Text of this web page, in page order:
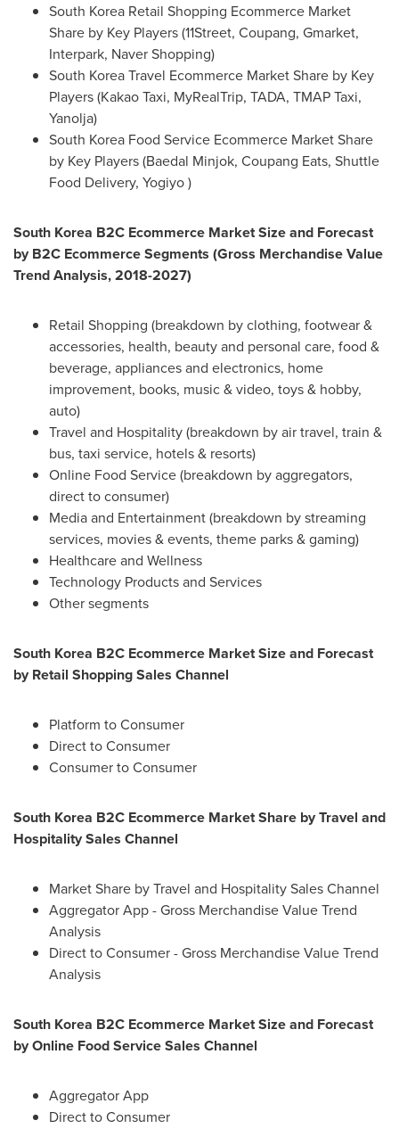
South Korea Retail Shopping Ecommerce Market
Share by Key Players (11Street, Coupang, Gmarket,
Interpark, Naver Shopping)
South Korea Travel Ecommerce Market Share by Key
Players (Kakao Taxi, MyRealTrip, TADA, TMAP Taxi,
Yanolja)
South Korea Food Service Ecommerce Market Share
by Key Players (Baedal Minjok, Coupang Eats, Shuttle
Food Delivery, Yogiyo )
South Korea B2C Ecommerce Market Size and Forecast
by B2C Ecommerce Segments (Gross Merchandise Value
Trend Analysis, 2018-2027)
Retail Shopping (breakdown by clothing, footwear &
accessories, health, beauty and personal care, food &
beverage, appliances and electronics, home
improvement, books, music & video, toys & hobby,
auto)
Travel and Hospitality (breakdown by air travel, train &
bus, taxi service, hotels & resorts)
Online Food Service (breakdown by aggregators,
direct to consumer)
Media and Entertainment (breakdown by streaming
services, movies & events, theme parks & gaming)
Healthcare and Wellness
Technology Products and Services
Other segments
South Korea B2C Ecommerce Market Size and Forecast
by Retail Shopping Sales Channel
Platform to Consumer
Direct to Consumer
Consumer to Consumer
South Korea B2C Ecommerce Market Share by Travel and
Hospitality Sales Channel
Market Share by Travel and Hospitality Sales Channel
Aggregator App - Gross Merchandise Value Trend
Analysis
Direct to Consumer - Gross Merchandise Value Trend
Analysis
South Korea B2C Ecommerce Market Size and Forecast
by Online Food Service Sales Channel
Aggregator App
Direct to Consumer